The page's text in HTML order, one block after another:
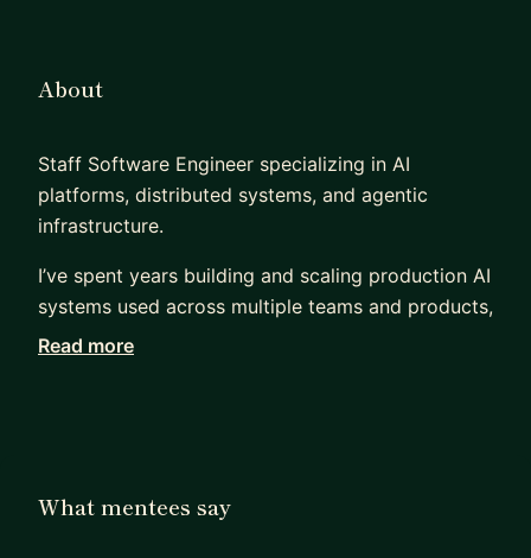
About
Staff Software Engineer specializing in AI
platforms, distributed systems, and agentic
infrastructure.
I’ve spent years building and scaling production AI
systems used across multiple teams and products,
while navigating the journey from non-traditional
Read more
What mentees say